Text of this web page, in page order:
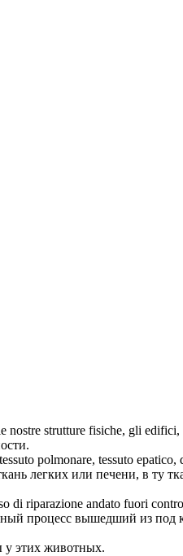
nostre strutture fisiche, gli
polmonare, tessuto
легких или печени, в ту
di riparazione andato fuori
процесс вышедший из под
этих животных.